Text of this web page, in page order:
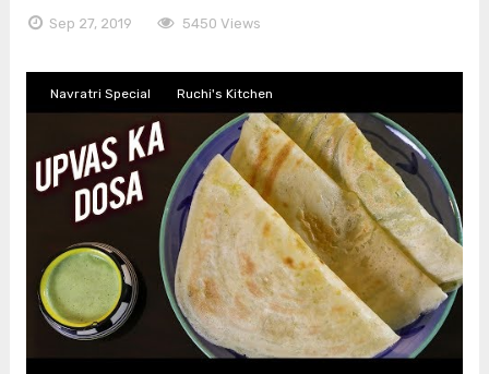
Sep 27, 2019 5450 Views
Navratri Special Ruchi's Kitchen